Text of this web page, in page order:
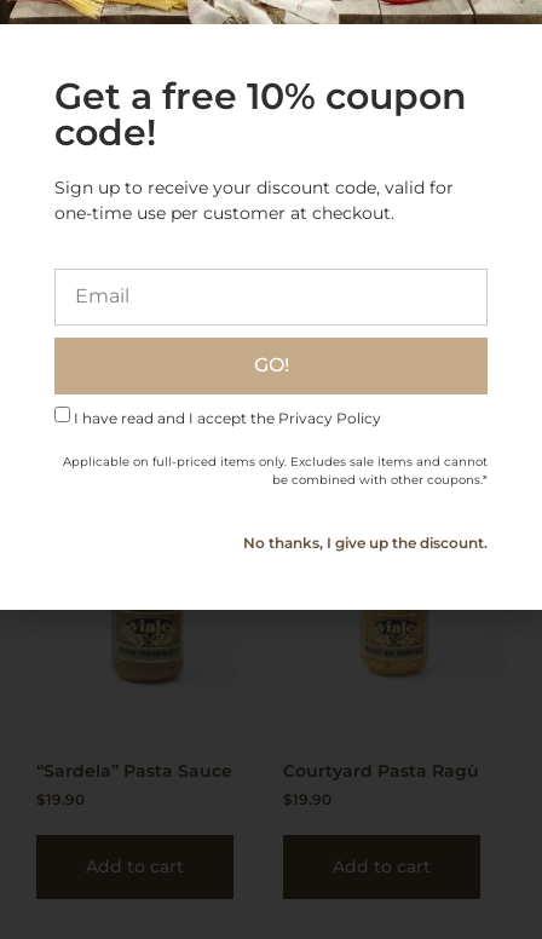
Mountains
18.60
“Sardela” Pasta Sauce
$19.90
Add to cart
Courtyard Pasta Ragù
$19.90
Add to cart
Get a free 10% coupon
code!
Sign up to receive your discount code, valid for
one-time use per customer at checkout.
I have read and I accept the Privacy Policy
GO!
Applicable on full-priced items only. Excludes sale items and cannot
be combined with other coupons.*
No thanks, I give up the discount.